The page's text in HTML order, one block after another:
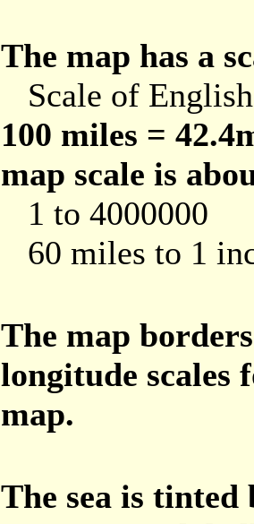
The map has a
Scale of
100 miles =
map scale is
1 to 4000000
60 miles to 1
The map
longitude scales
map.
The sea is tinted